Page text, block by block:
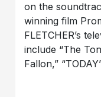
on the
winning film
FLETCHER’s
include “The
Fallon,”